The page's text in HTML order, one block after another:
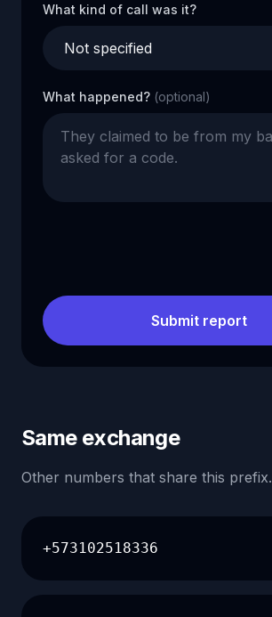
What kind of call was it?
What happened? (optional)
Submit report
Same exchange
Other numbers that share this prefix.
+573102518336